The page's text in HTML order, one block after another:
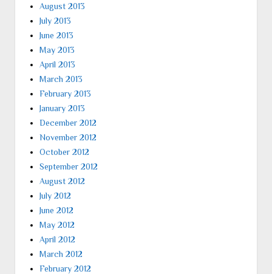
August 2013
July 2013
June 2013
May 2013
April 2013
March 2013
February 2013
January 2013
December 2012
November 2012
October 2012
September 2012
August 2012
July 2012
June 2012
May 2012
April 2012
March 2012
February 2012